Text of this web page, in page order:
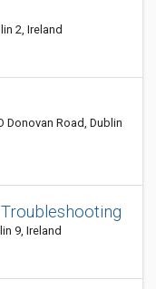
2, Ireland
Donovan Road, Dublin
9, Ireland